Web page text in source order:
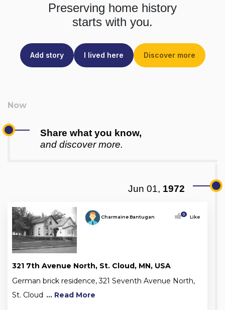
Preserving home history
starts with you.
Add story I lived here Discover more
Share what you know,
and discover more.
Jun 01, 1972
Charmaine Bantugan 0 Like
321 7th Avenue North, St. Cloud, MN, USA
German brick residence, 321 Seventh Avenue North,
St. Cloud ... Read More